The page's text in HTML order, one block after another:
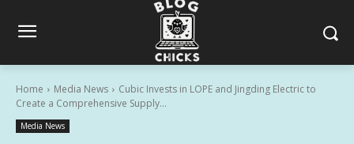
Home Media News
Cubic Invests in LOPE and Jingding Electric to
Create a Comprehensive Supply...
Media News